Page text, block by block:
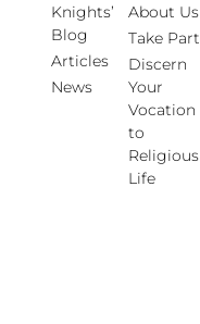
Knights’
Blog
Articles
News
About Us
Take Part
Discern
Your
Vocation
to
Religious
Life